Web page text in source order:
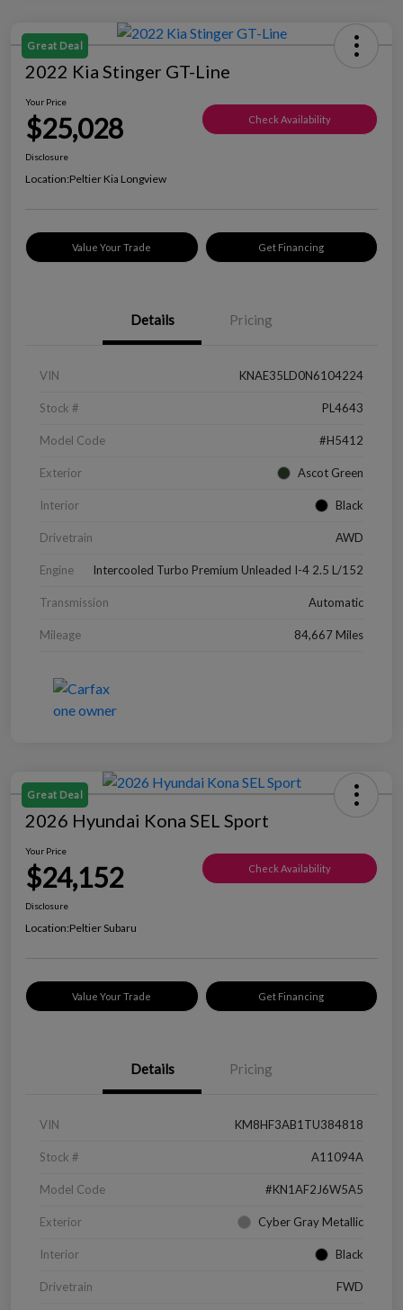
Great Deal
2022 Kia Stinger GT-Line
Your Price
$25,028 Check Availability
Disclosure
Location:Peltier Kia Longview
Value Your Trade Get Financing
Details Pricing
VIN KNAE35LD0N6104224
Stock # PL4643
Model Code #H5412
Exterior Ascot Green
Interior Black
Drivetrain AWD
Engine Intercooled Turbo Premium Unleaded I-4 2.5 L/152
Transmission Automatic
Mileage 84,667 Miles
Great Deal
2026 Hyundai Kona SEL Sport
Your Price
$24,152 Check Availability
Disclosure
Location:Peltier Subaru
Value Your Trade Get Financing
Details Pricing
VIN KM8HF3AB1TU384818
Stock # A11094A
Model Code #KN1AF2J6W5A5
Exterior Cyber Gray Metallic
Interior Black
Drivetrain FWD